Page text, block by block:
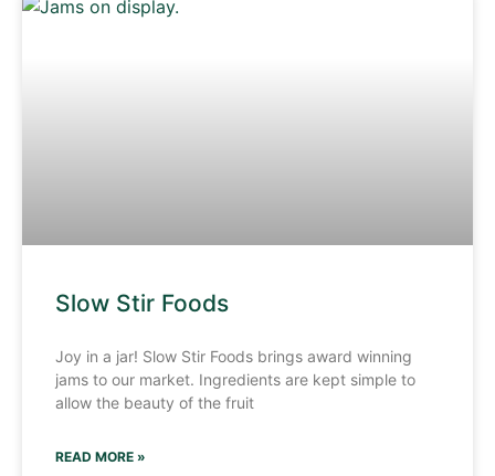
Slow Stir Foods
Joy in a jar! Slow Stir Foods brings award winning
jams to our market. Ingredients are kept simple to
allow the beauty of the fruit
READ MORE »